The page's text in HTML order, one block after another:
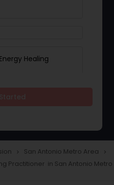
Healing
navigate_next San Antonio Metro Area navigate_next
Practitioner in San Antonio Metro